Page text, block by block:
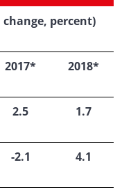
percent)
2017* 2018*
2.5 1.7
-2.1 4.1